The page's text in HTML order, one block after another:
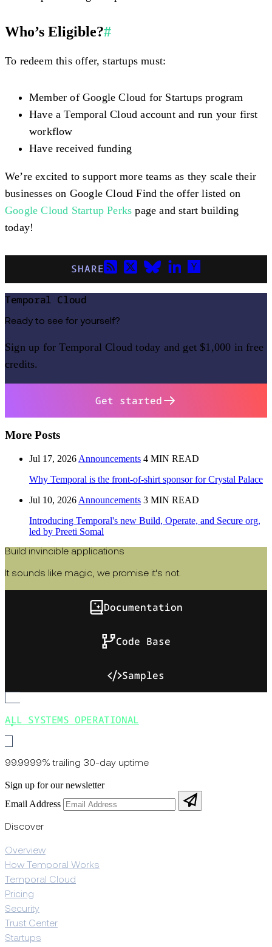
Who’s Eligible?#
To redeem this offer, startups must:
Member of Google Cloud for Startups program
Have a Temporal Cloud account and run your first
workflow
Have received funding
We’re excited to support more teams as they scale their
businesses on Google Cloud Find the offer listed on
Google Cloud Startup Perks page and start building
today!
SHARE
Temporal Cloud
Ready to see for yourself?
Sign up for Temporal Cloud today and get $1,000 in free
credits.
Get started
More Posts
Jul 17, 2026 Announcements 4 MIN READ
Why Temporal is the front-of-shirt sponsor for Crystal Palace
Jul 10, 2026 Announcements 3 MIN READ
Introducing Temporal's new Build, Operate, and Secure org,
led by Preeti Somal
Build invincible applications
It sounds like magic, we promise it's not.
Documentation
Code Base
Samples
ALL SYSTEMS OPERATIONAL
99.9999% trailing 30-day uptime
Sign up for our newsletter
Email Address
Discover
Overview
How Temporal Works
Temporal Cloud
Pricing
Security
Trust Center
Startups